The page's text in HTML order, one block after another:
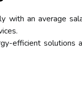
with an average
efficient solutions